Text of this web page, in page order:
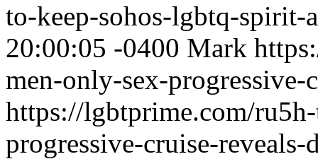
to-keep-sohos-lgbtq-
20:00:05 -0400 Mark
men-only-sex-
https://lgbtprime.com/
progressive-cruise-